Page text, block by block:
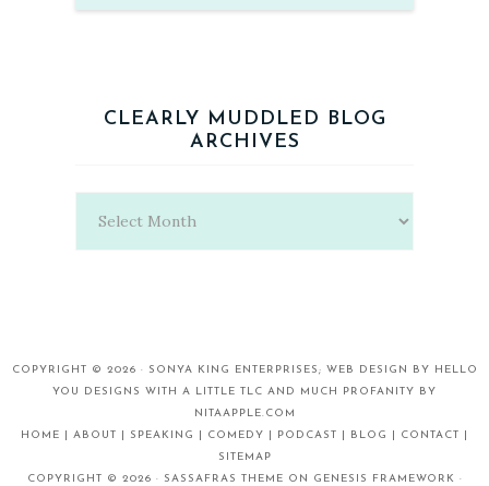
CLEARLY MUDDLED BLOG
ARCHIVES
COPYRIGHT © 2026 · SONYA KING ENTERPRISES; WEB DESIGN BY
HELLO
YOU DESIGNS WITH A LITTLE TLC AND MUCH PROFANITY BY
NITAAPPLE.COM
HOME | ABOUT | SPEAKING | COMEDY | PODCAST | BLOG | CONTACT |
SITEMAP
COPYRIGHT © 2026 · SASSAFRAS THEME ON GENESIS FRAMEWORK ·